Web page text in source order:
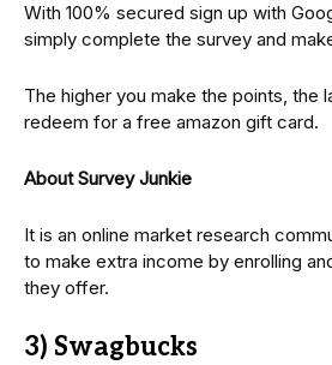
With 100% secured sign up with
simply complete the survey and
The higher you make the points, the
redeem for a free amazon gift card.
About Survey Junkie
It is an online market research
to make extra income by enrolling
they offer.
3) Swagbucks